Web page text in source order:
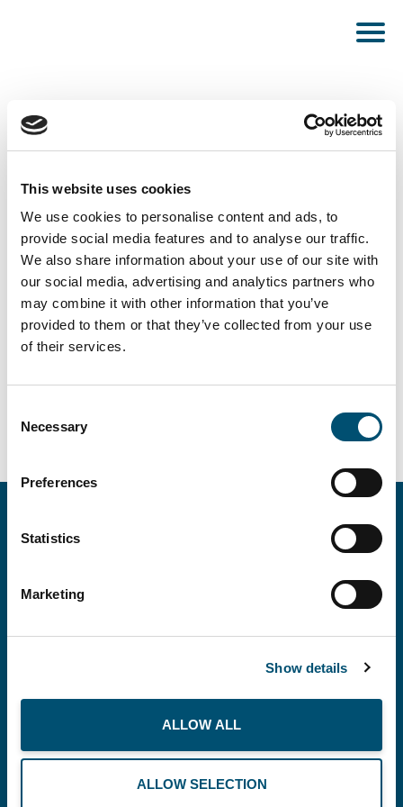
This website uses cookies
We use cookies to personalise content and ads, to
provide social media features and to analyse our traffic.
We also share information about your use of our site with
our social media, advertising and analytics partners who
may combine it with other information that you’ve
provided to them or that they’ve collected from your use
of their services.
Selection
Necessary
Preferences
Statistics
Marketing
Show details
ALLOW ALL
ALLOW SELECTION
PUBLISHED MARCH 18, 2025
Taean
BUSINESS
THE PLANET
RECOMMENDS